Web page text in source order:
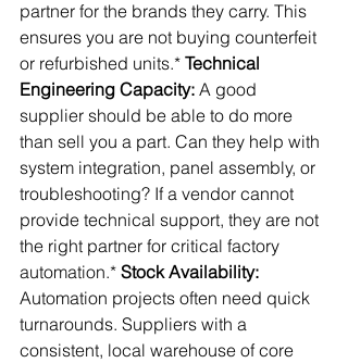
partner for the brands they carry. This
ensures you are not buying counterfeit
or refurbished units.* Technical
Engineering Capacity: A good
supplier should be able to do more
than sell you a part. Can they help with
system integration, panel assembly, or
troubleshooting? If a vendor cannot
provide technical support, they are not
the right partner for critical factory
automation.* Stock Availability:
Automation projects often need quick
turnarounds. Suppliers with a
consistent, local warehouse of core